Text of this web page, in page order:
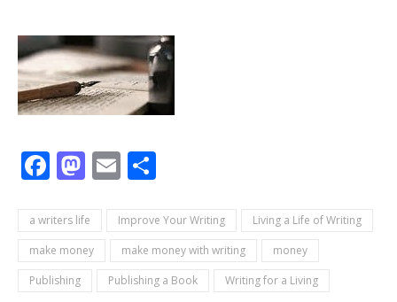
Facebook
Mastodon
Email
a writers life Improve Your Writing
Living a Life of Writing
make money
make money with writing
money
Publishing
Publishing a Book Writing for a Living